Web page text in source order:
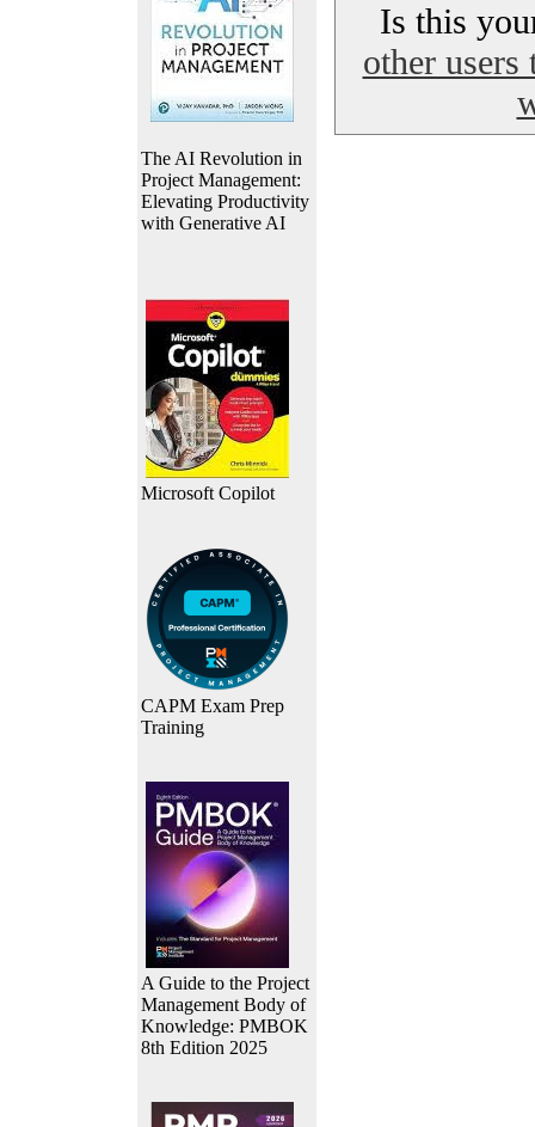
The AI Revolution in
Project Management:
Elevating Productivity
with Generative AI
Microsoft Copilot
CAPM Exam Prep
Training
A Guide to the Project
Management Body of
Knowledge: PMBOK
8th Edition 2025
Is this
other